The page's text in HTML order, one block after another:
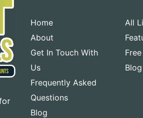
Home
About
Get In Touch With
Us
Frequently Asked
Questions
Blog
All
Blog